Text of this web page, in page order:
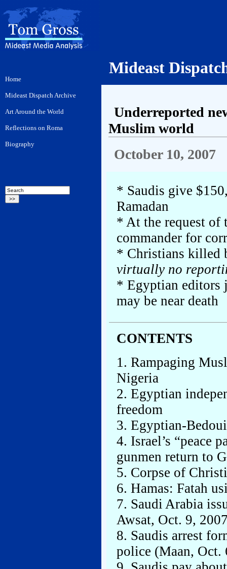
Mideast
Underreported
Muslim world
October 10, 2007
* Saudis give
Ramadan
* At the request of
commander for
* Christians killed
virtually no
* Egyptian editors
may be near death
CONTENTS
1. Rampaging
Nigeria
2. Egyptian
freedom
3. Egyptian-
4. Israel’s “peace
gunmen return to
5. Corpse of
6. Hamas: Fatah
7. Saudi Arabia
Awsat, Oct. 9,
8. Saudis arrest
police (Maan, Oct.